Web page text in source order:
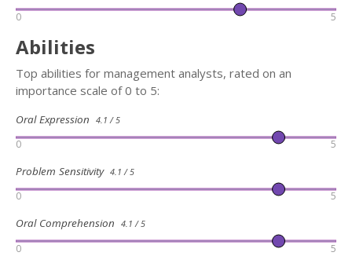
0 5
Abilities
Top abilities for management analysts, rated on an
importance scale of 0 to 5:
Oral Expression 4.1 / 5
0 5
Problem Sensitivity 4.1 / 5
0 5
Oral Comprehension 4.1 / 5
0 5